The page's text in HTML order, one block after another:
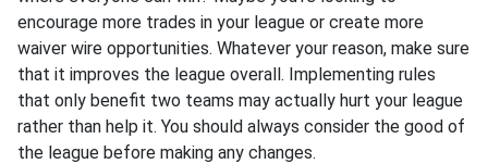
encourage more trades in your league or create more
waiver wire opportunities. Whatever your reason, make sure
that it improves the league overall. Implementing rules
that only benefit two teams may actually hurt your league
rather than help it. You should always consider the good of
the league before making any changes.